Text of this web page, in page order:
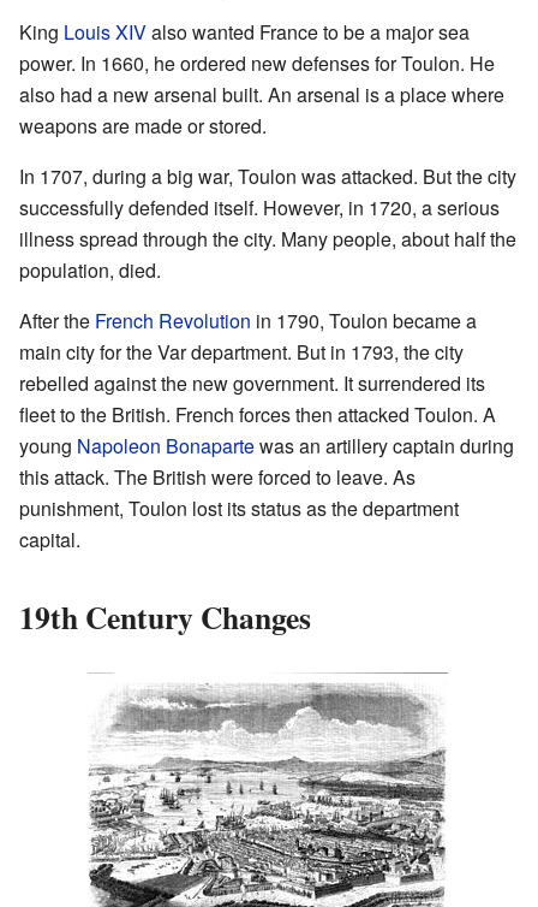
King Louis XIValso wanted France to be a major sea
power. In 1660, he ordered new defenses for Toulon. He
also had a new arsenal built. An arsenal is a place where
weapons are made or stored.
In 1707, during a big war, Toulon was attacked. But the city
successfully defended itself. However, in 1720, a serious
illness spread through the city. Many people, about half the
population, died.
After the French Revolution in 1790, Toulon became a
main city for the Var department. But in 1793, the city
rebelled against the new government. It surrendered its
fleet to the British. French forces then attacked Toulon. A
young Napoleon Bonapartewas an artillery captain during
this attack. The British were forced to leave. As
punishment, Toulon lost its status as the department
capital.
19th Century Changes